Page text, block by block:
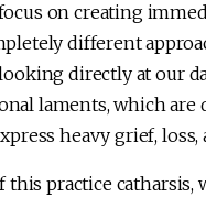
on creating
different
directly at our
laments, which
heavy grief, loss,
practice